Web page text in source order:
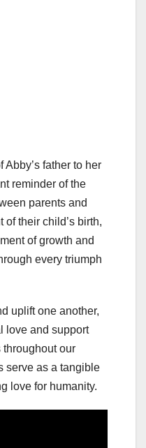
father to her
reminder of the
parents and
of their child’s birth,
of growth and
every triumph
uplift one another,
love and support
throughout our
serve as a tangible
love for humanity.